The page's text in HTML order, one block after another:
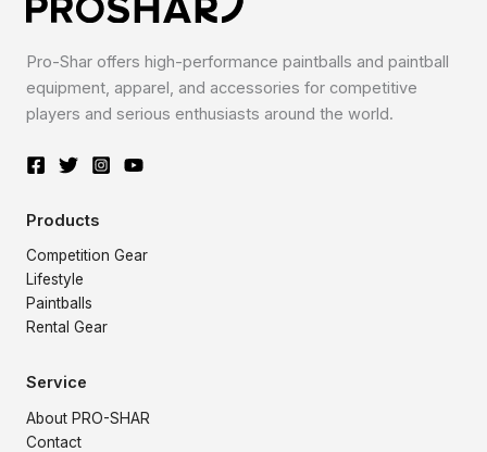
Pro-Shar offers high-performance paintballs and paintball
equipment, apparel, and accessories for competitive
players and serious enthusiasts around the world.
Products
Competition Gear
Lifestyle
Paintballs
Rental Gear
Service
About PRO-SHAR
Contact